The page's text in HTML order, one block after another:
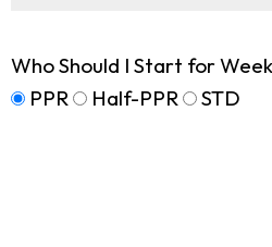
Who Should I Start for Week
PPR
Half-PPR STD